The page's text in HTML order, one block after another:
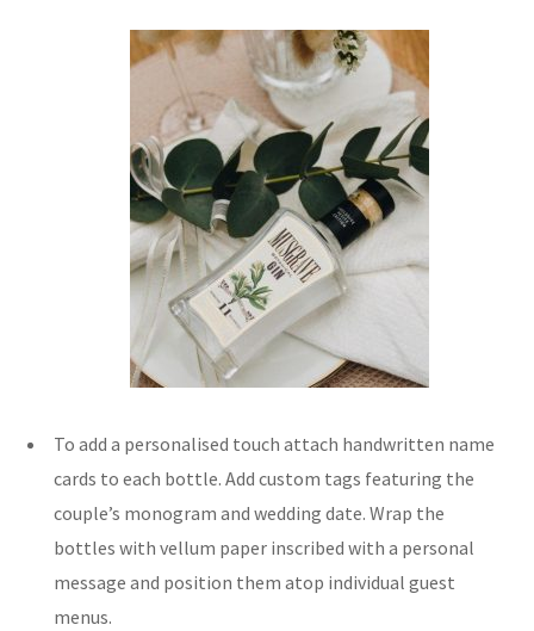
To add a personalised touch attach handwritten name
cards to each bottle. Add custom tags featuring the
couple’s monogram and wedding date. Wrap the
bottles with vellum paper inscribed with a personal
message and position them atop individual guest
menus.